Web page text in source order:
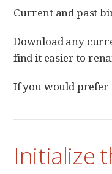
Current and past
Download any
find it easier to
If you would prefer
Initialize